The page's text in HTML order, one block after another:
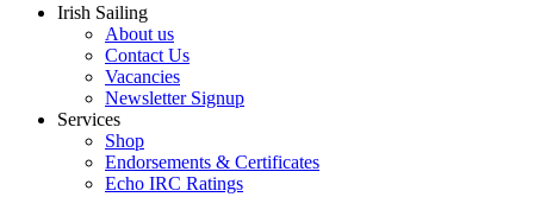
Irish Sailing
About us
Contact Us
Vacancies
Newsletter Signup
Services
Shop
Endorsements & Certificates
Echo IRC Ratings